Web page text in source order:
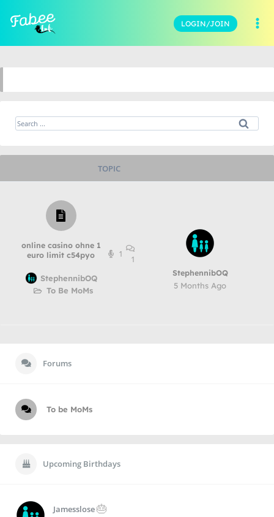
LOGIN/JOIN
TOPIC
online casino ohne 1
euro limit c54pyo
StephennibOQ
To Be MoMs
1 1
StephennibOQ
5 Months Ago
Forums
To be MoMs
Upcoming Birthdays
Jamesslose🎂